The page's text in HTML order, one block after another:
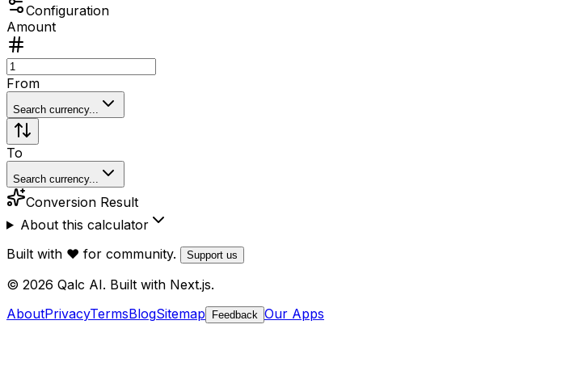
Configuration
Amount
From
Search currency...
To
Search currency...
Conversion Result
About this calculator
Built with ❤️ for community.
Support us
© 2026 Qalc AI. Built with Next.js.
AboutPrivacyTermsBlogSitemap Feedback Our Apps